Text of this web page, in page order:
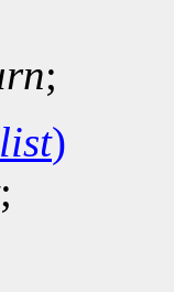
;
list)
;